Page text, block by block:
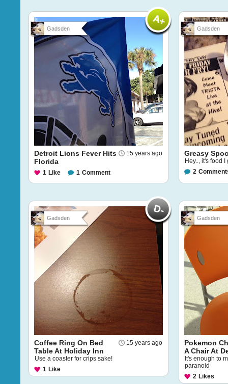
Gadsden
15 years ago
Detroit Lions Fever Hits
Florida
1 Like 1 Comment
Gadsden
Greasy
Hey.., it's food I
2
Gadsden
15 years ago
Coffee Ring On Bed
Table At Holiday Inn
Use a coaster for crips sake!
1 Like
Gadsden
Pokemon
A Chair At
It's enough to
paranoid
2 Likes